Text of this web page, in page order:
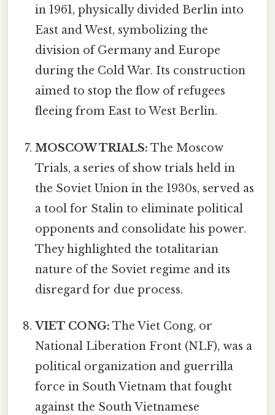
in 1961, physically divided Berlin into
East and West, symbolizing the
division of Germany and Europe
during the Cold War. Its construction
aimed to stop the flow of refugees
fleeing from East to West Berlin.
MOSCOW TRIALS: The Moscow
Trials, a series of show trials held in
the Soviet Union in the 1930s, served as
a tool for Stalin to eliminate political
opponents and consolidate his power.
They highlighted the totalitarian
nature of the Soviet regime and its
disregard for due process.
VIET CONG: The Viet Cong, or
National Liberation Front (NLF), was a
political organization and guerrilla
force in South Vietnam that fought
against the South Vietnamese